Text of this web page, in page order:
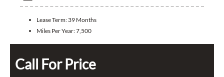
Lease Term: 39 Months
Miles Per Year:7,500
Call For Price